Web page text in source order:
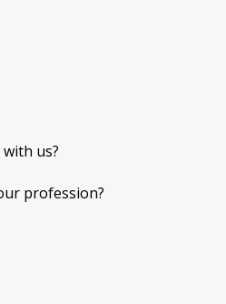
us?
profession?